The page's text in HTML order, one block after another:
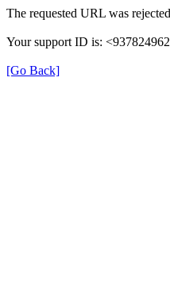
The requested URL was
Your support ID is:
[Go Back]